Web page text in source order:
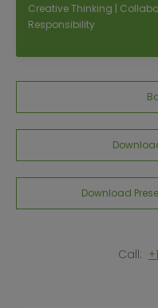
Creative Thinking |
Responsibility
Download
Call: